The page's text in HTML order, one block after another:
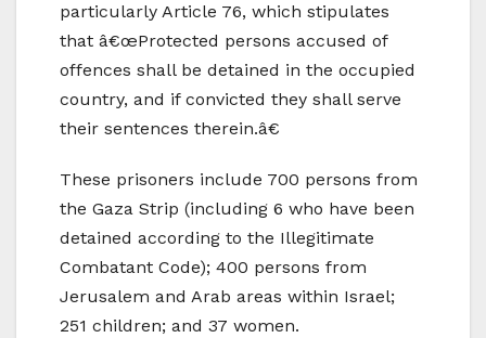
particularly Article 76, which stipulates
that â€œProtected persons accused of
offences shall be detained in the occupied
country, and if convicted they shall serve
their sentences therein.â€
These prisoners include 700 persons from
the Gaza Strip (including 6 who have been
detained according to the Illegitimate
Combatant Code); 400 persons from
Jerusalem and Arab areas within Israel;
251 children; and 37 women.